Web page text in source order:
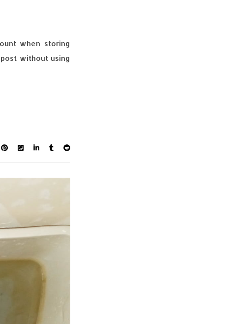
when storing
without using